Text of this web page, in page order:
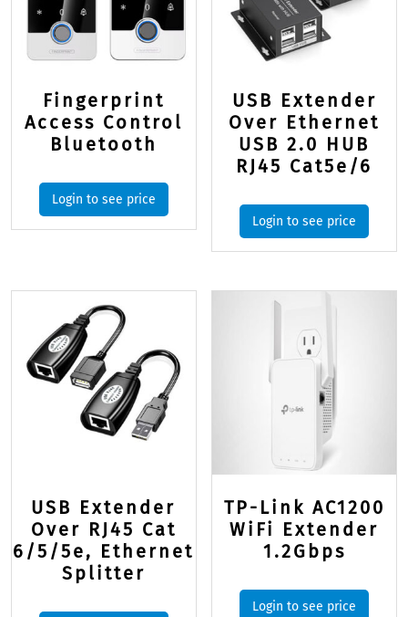
Fingerprint
Access Control
Bluetooth
Login to see price
USB Extender
Over Ethernet
USB 2.0 HUB
RJ45 Cat5e/6
Login to see price
USB Extender
Over RJ45 Cat
6/5/5e, Ethernet
Splitter
TP-Link AC1200
WiFi Extender
1.2Gbps
Login to see price